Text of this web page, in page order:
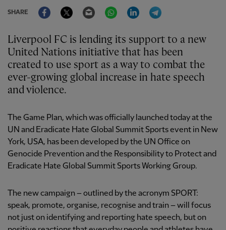
SHARE
FacebookTwitter Email WhatsAppLinkedIn
Liverpool FC is lending its support to a new
United Nations initiative that has been
created to use sport as a way to combat the
ever-growing global increase in hate speech
and violence.
The Game Plan, which was officially launched today at the
UN and Eradicate Hate Global Summit Sports event in New
York, USA, has been developed by the UN Office on
Genocide Prevention and the Responsibility to Protect and
Eradicate Hate Global Summit Sports Working Group.
The new campaign – outlined by the acronym SPORT:
speak, promote, organise, recognise and train – will focus
not just on identifying and reporting hate speech, but on